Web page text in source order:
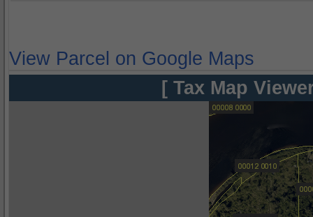
View Parcel on Google Maps
[ Tax Map